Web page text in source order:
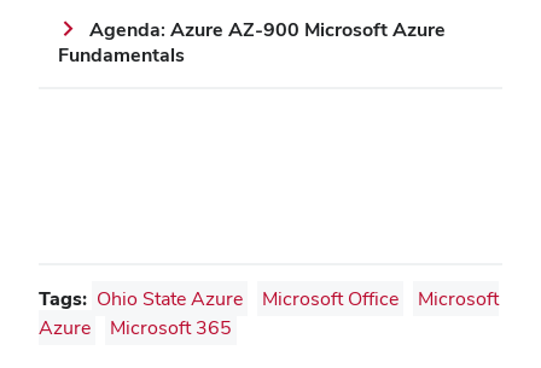
window)
Agenda: Azure AZ-900 Microsoft Azure
Fundamentals
Tags: Ohio State Azure Microsoft Office
Microsoft
Azure
Microsoft 365